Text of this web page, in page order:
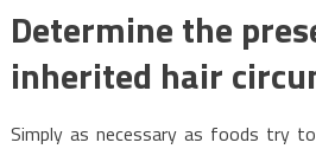
Determine the
inherited hair
Simply as necessary as foods try